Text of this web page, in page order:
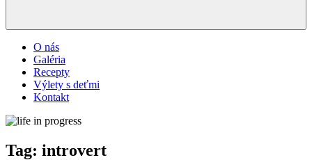
O nás
Galéria
Recepty
Výlety s deťmi
Kontakt
Tag: introvert